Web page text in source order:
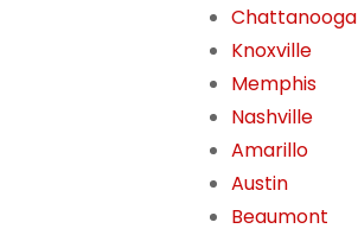
Chattanooga
Knoxville
Memphis
Nashville
Amarillo
Austin
Beaumont